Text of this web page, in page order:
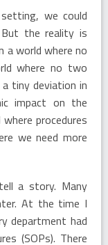
we could
the reality is
a world where no
where no two
tiny deviation in
impact on the
procedures
we need more
a story. Many
At the time I
department had
(SOPs). There